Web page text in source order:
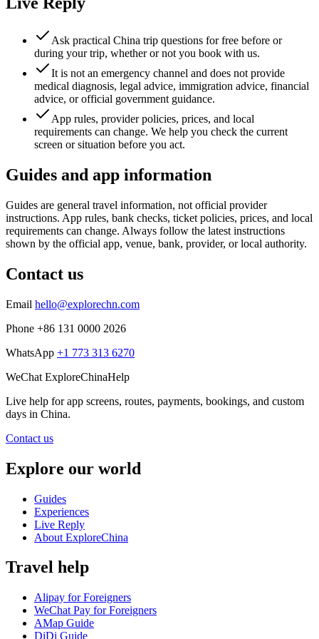
Ask practical China trip questions for free before or
during your trip, whether or not you book with us.
It is not an emergency channel and does not provide
medical diagnosis, legal advice, immigration advice, financial
advice, or official government guidance.
App rules, provider policies, prices, and local
requirements can change. We help you check the current
screen or situation before you act.
Guides and app information
Guides are general travel information, not official provider
instructions. App rules, bank checks, ticket policies, prices, and local
requirements can change. Always follow the latest instructions
shown by the official app, venue, bank, provider, or local authority.
Contact us
Email hello@explorechn.com
Phone +86 131 0000 2026
WhatsApp +1 773 313 6270
WeChat ExploreChinaHelp
Live help for app screens, routes, payments, bookings, and custom
days in China.
Contact us
Explore our world
Guides
Experiences
Live Reply
About ExploreChina
Travel help
Alipay for Foreigners
WeChat Pay for Foreigners
AMap Guide
DiDi Guide